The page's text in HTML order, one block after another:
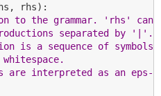
rhs):
to the grammar. 'rhs' can
separated by '|'.
is a sequence of symbols
are interpreted as an eps-